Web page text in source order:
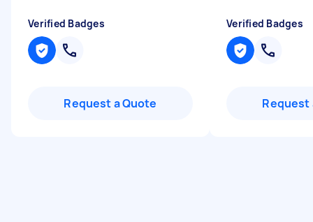
Verified Badges
Request a Quote
Verified Badges
Request